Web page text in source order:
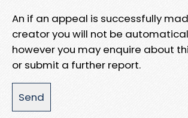
An if an appeal is successfully
creator you will not be
however you may enquire about
or submit a further report.